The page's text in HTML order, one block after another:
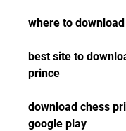
where to
best site to
prince
download chess
google play